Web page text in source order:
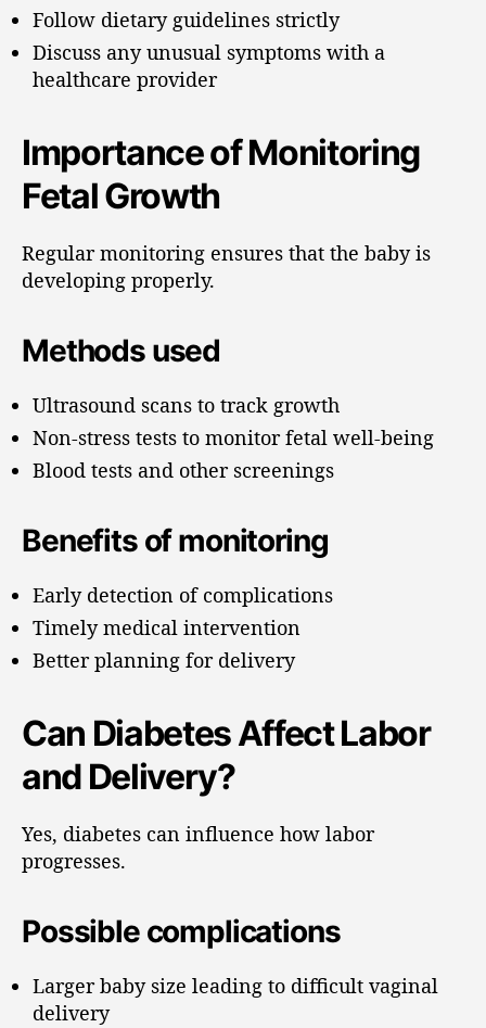
Follow dietary guidelines strictly
Discuss any unusual symptoms with a
healthcare provider
Importance of Monitoring
Fetal Growth
Regular monitoring ensures that the baby is
developing properly.
Methods used
Ultrasound scans to track growth
Non-stress tests to monitor fetal well-being
Blood tests and other screenings
Benefits of monitoring
Early detection of complications
Timely medical intervention
Better planning for delivery
Can Diabetes Affect Labor
and Delivery?
Yes, diabetes can influence how labor
progresses.
Possible complications
Larger baby size leading to difficult vaginal
delivery